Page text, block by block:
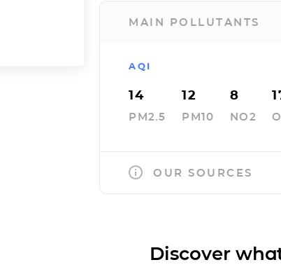
MAIN POLLUTANTS
AQI
14
PM2.5
12
PM10
8
NO2
OUR SOURCES
Discover